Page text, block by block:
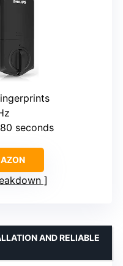
seconds
AND RELIABLE